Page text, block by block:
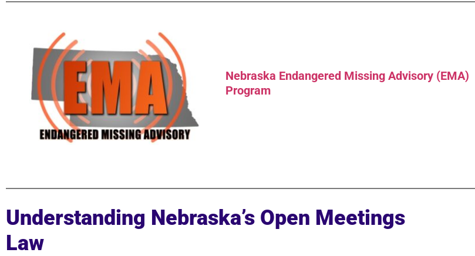
Nebraska Endangered Missing Advisory (EMA)
Program
Understanding Nebraska’s Open Meetings
Law